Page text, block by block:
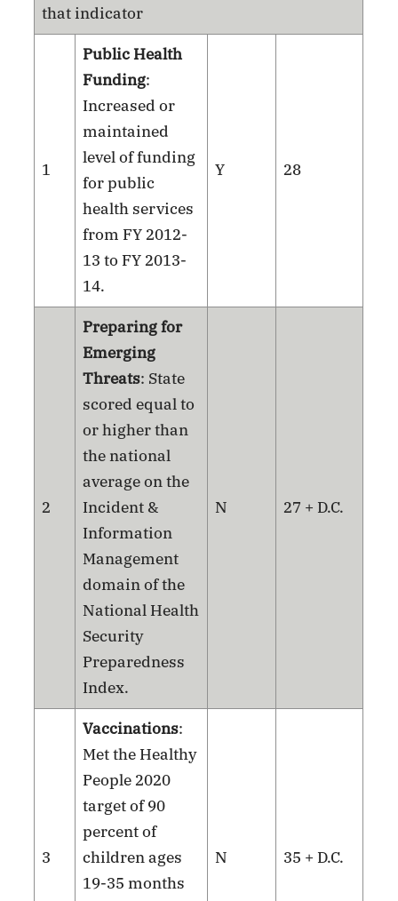
that indicator
1
Public Health
Funding:
Increased or
maintained
level of funding
for public
health services
from FY 2012-
13 to FY 2013-
14.
Y 28
2
Preparing for
Emerging
Threats: State
scored equal to
or higher than
the national
average on the
Incident &
Information
Management
domain of the
National Health
Security
Preparedness
Index.
N 27 + D.C.
3
Vaccinations:
Met the Healthy
People 2020
target of 90
percent of
children ages
19-35 months
N 35 + D.C.